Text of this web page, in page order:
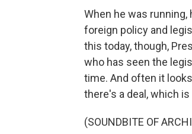
When he was
foreign policy and
this today, though,
who has seen the
time. And often it
there's a deal, which
(SOUNDBITE OF